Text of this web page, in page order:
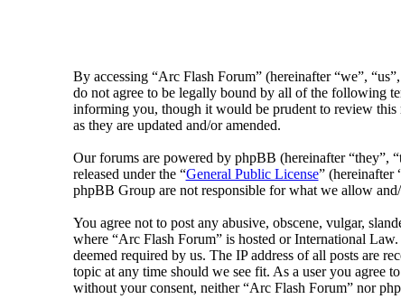
By accessing “Arc Flash Forum” (hereinafter “we”,
do not agree to be legally bound by all of the following
informing you, though it would be prudent to review this
as they are updated and/or amended.
Our forums are powered by phpBB (hereinafter “they”,
released under the “General Public License” (hereinafter
phpBB Group are not responsible for what we allow
You agree not to post any abusive, obscene, vulgar,
where “Arc Flash Forum” is hosted or International
deemed required by us. The IP address of all posts are
topic at any time should we see fit. As a user you agree
without your consent, neither “Arc Flash Forum” nor